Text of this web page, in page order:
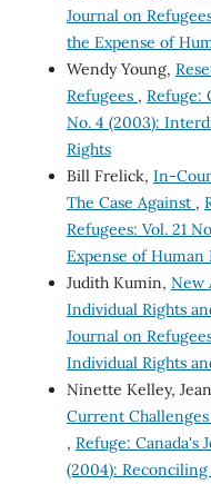
Journal on
the Expense of
Wendy Young,
Refugees , Refuge:
No. 4 (2003):
Rights
Bill Frelick, In-
The Case Against ,
Refugees: Vol. 21
Expense of Human
Judith Kumin, New
Individual Rights
Journal on
Individual Rights
Ninette Kelley,
Current
, Refuge: Canada's
(2004):